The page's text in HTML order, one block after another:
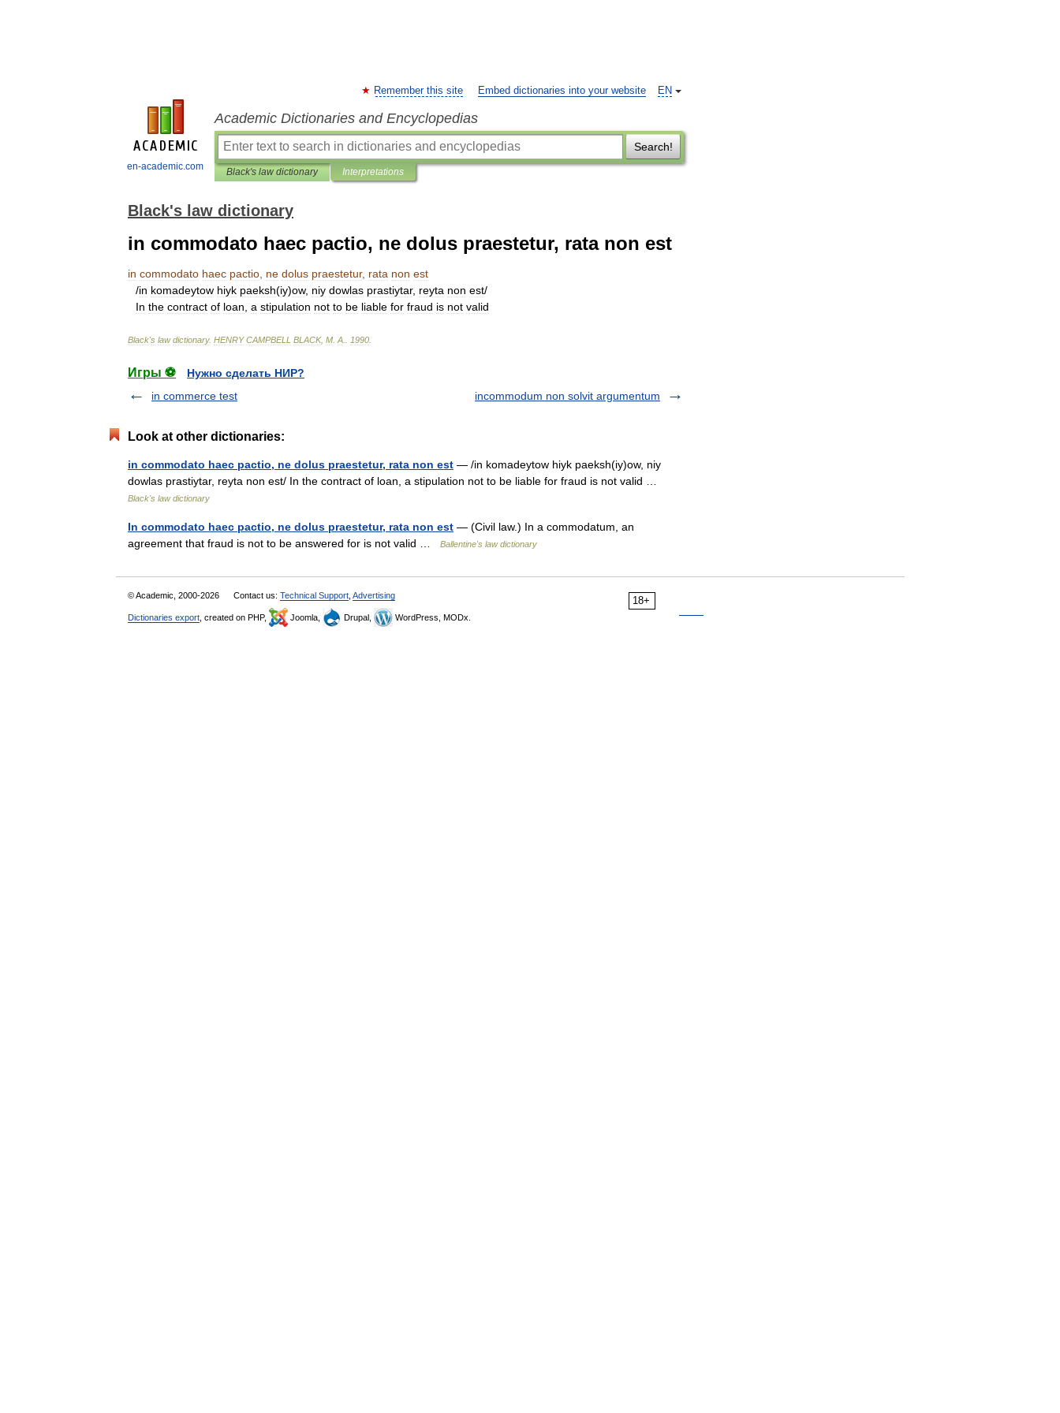
en-academic.com
EN
Remember this site Embed dictionaries into your website
Academic Dictionaries and Encyclopedias
Search!
Black's law dictionary Interpretations
Black's law dictionary
in commodato haec pactio, ne dolus praestetur, rata non est
in commodato haec pactio ne dolus praestetur, rata non est
/in komadeytow hiyk paeksh(iy)ow, niy dowlas prastiytar, reyta non est/
In the contract of loan a stipulation not to be liable for fraud is not valid
Black's law dictionary. HENRY CAMPBELL BLACK, M A 1990
Игры ⚽
Нужно сделать НИР?
in commerce test
incommodum non solvit argumentum
Look at other dictionaries:
in commodato haec pactio, ne dolus praestetur, rata non est — /in komadeytow hiyk paeksh(iy)ow, niy
dowlas prastiytar, reyta non est/ In the contract of loan, a stipulation not to be liable for fraud is not valid …
Black's law dictionary
In commodato haec pactio, ne dolus praestetur, rata non est — (Civil law.) In a commodatum, an
agreement that fraud is not to be answered for is not valid …
Ballentine's law dictionary
18+
© Academic, 2000-2026 Contact us: Technical Support Advertising
Dictionaries export , created on PHP, Joomla, Drupal, WordPress, MODx.